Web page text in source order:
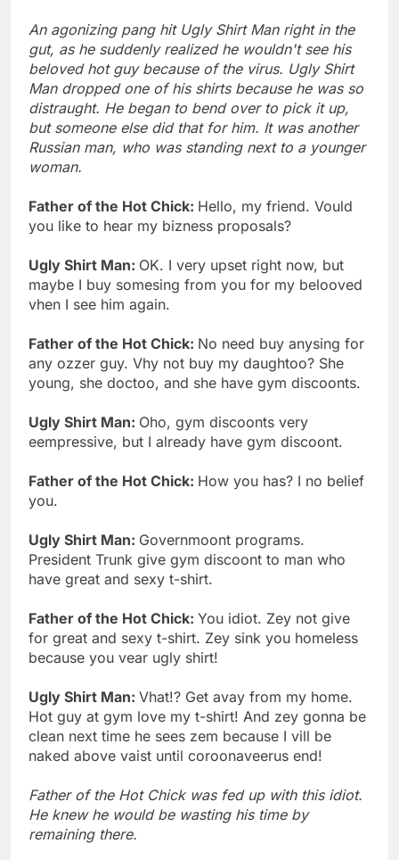
An agonizing pang hit Ugly Shirt Man right in the
gut, as he suddenly realized he wouldn't see his
beloved hot guy because of the virus. Ugly Shirt
Man dropped one of his shirts because he was so
distraught. He began to bend over to pick it up,
but someone else did that for him. It was another
Russian man, who was standing next to a younger
woman.
Father of the Hot Chick: Hello, my friend. Vould
you like to hear my bizness proposals?
Ugly Shirt Man: OK. I very upset right now, but
maybe I buy somesing from you for my belooved
vhen I see him again.
Father of the Hot Chick: No need buy anysing for
any ozzer guy. Vhy not buy my daughtoo? She
young, she doctoo, and she have gym discoonts.
Ugly Shirt Man: Oho, gym discoonts very
eempressive, but I already have gym discoont.
Father of the Hot Chick: How you has? I no belief
you.
Ugly Shirt Man: Governmoont programs.
President Trunk give gym discoont to man who
have great and sexy t-shirt.
Father of the Hot Chick: You idiot. Zey not give
for great and sexy t-shirt. Zey sink you homeless
because you vear ugly shirt!
Ugly Shirt Man: Vhat!? Get avay from my home.
Hot guy at gym love my t-shirt! And zey gonna be
clean next time he sees zem because I vill be
naked above vaist until coroonaveerus end!
Father of the Hot Chick was fed up with this idiot.
He knew he would be wasting his time by
remaining there.